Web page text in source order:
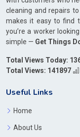
cleaning and repairs
makes it easy to find
you’re a worker
simple — Get Things
Total Views Today:
Total Views: 141897
Useful Links
Home
About Us